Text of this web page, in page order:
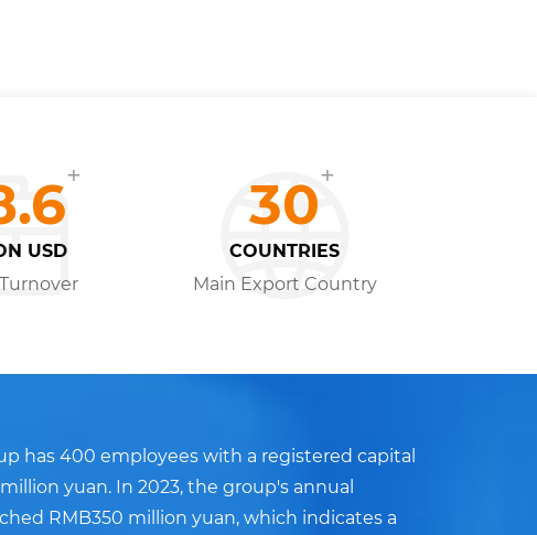
+
USD
30+
COUNTRIES
Main Export Country
has 400 employees with a registered capital
million yuan. In 2023, the group's annual
RMB350 million yuan, which indicates a